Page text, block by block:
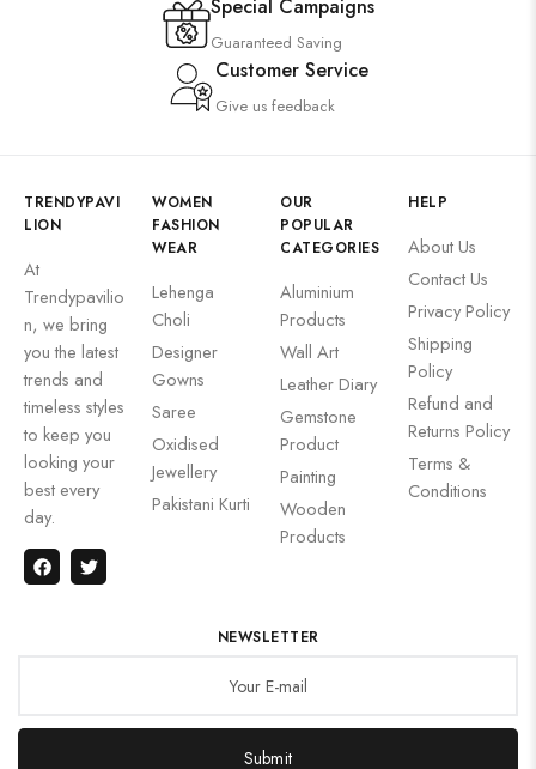
Special Campaigns
Guaranteed Saving
Customer Service
Give us feedback
TRENDYPAVI
LION
At
Trendypavilio
n, we bring
you the latest
trends and
timeless styles
to keep you
looking your
best every
day.
WOMEN
FASHION
WEAR
Lehenga
Choli
Designer
Gowns
Saree
Oxidised
Jewellery
Pakistani Kurti
OUR
POPULAR
CATEGORIES
Aluminium
Products
Wall Art
Leather Diary
Gemstone
Product
Painting
Wooden
Products
HELP
About Us
Contact Us
Privacy Policy
Shipping
Policy
Refund and
Returns Policy
Terms &
Conditions
NEWSLETTER
Submit